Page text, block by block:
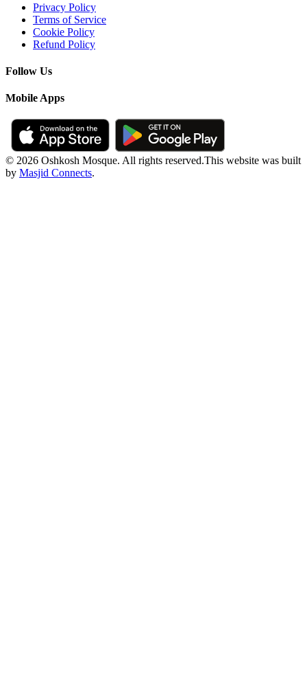
Privacy Policy
Terms of Service
Cookie Policy
Refund Policy
Follow Us
Mobile Apps
© 2026 Oshkosh Mosque. All rights reserved.This website was built
by Masjid Connects.